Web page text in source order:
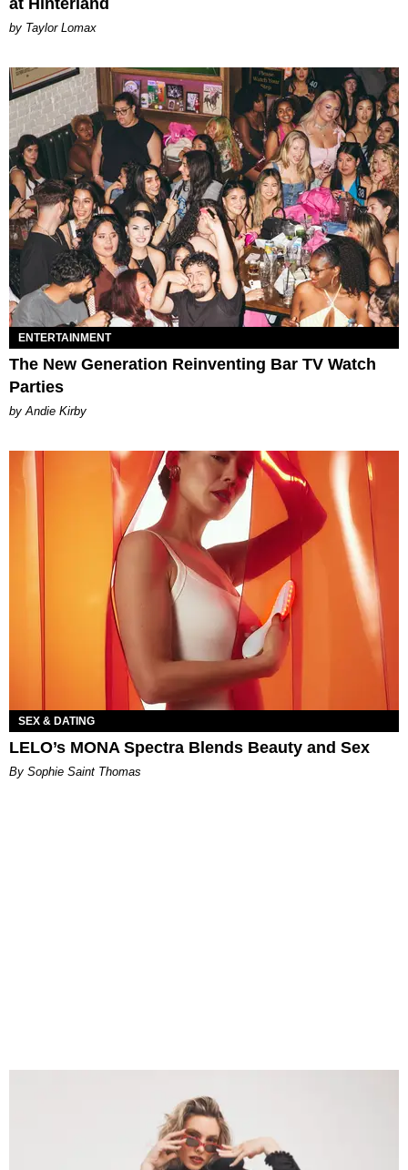
by Taylor Lomax
ENTERTAINMENT
The New Generation Reinventing Bar TV Watch
Parties
by Andie Kirby
SEX & DATING
LELO’s MONA Spectra Blends Beauty and Sex
By Sophie Saint Thomas